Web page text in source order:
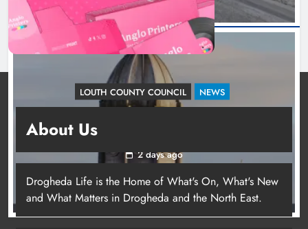
LOUTH COUNTY COUNCIL NEWS
2 days ago
About Us
Drogheda Life is the Home of What's On, What's New
and What Matters in Drogheda and the North East.